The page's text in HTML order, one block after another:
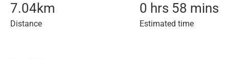
7.04km
Distance
0 hrs 58 mins
Estimated time